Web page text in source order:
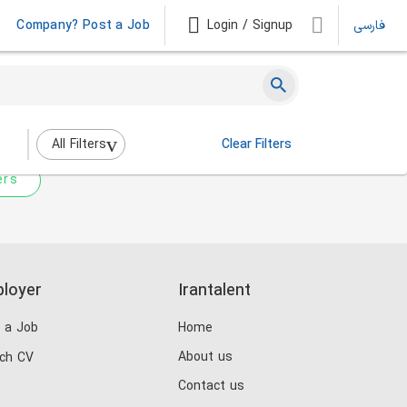
Company? Post a Job Login / Signup فارسی
All Filters Clear Filters
the filters above.
Job
CV
Irantalent
Home
About us
Contact us